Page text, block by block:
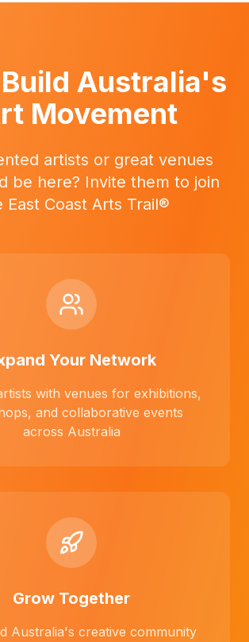
Australia's
Movement
artists or great venues
be here? Invite them to join
East Coast Arts Trail®
Your Network
with venues for exhibitions,
and collaborative events
across Australia
Grow Together
Australia's creative community